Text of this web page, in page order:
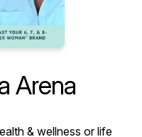
Arena
& wellness or life